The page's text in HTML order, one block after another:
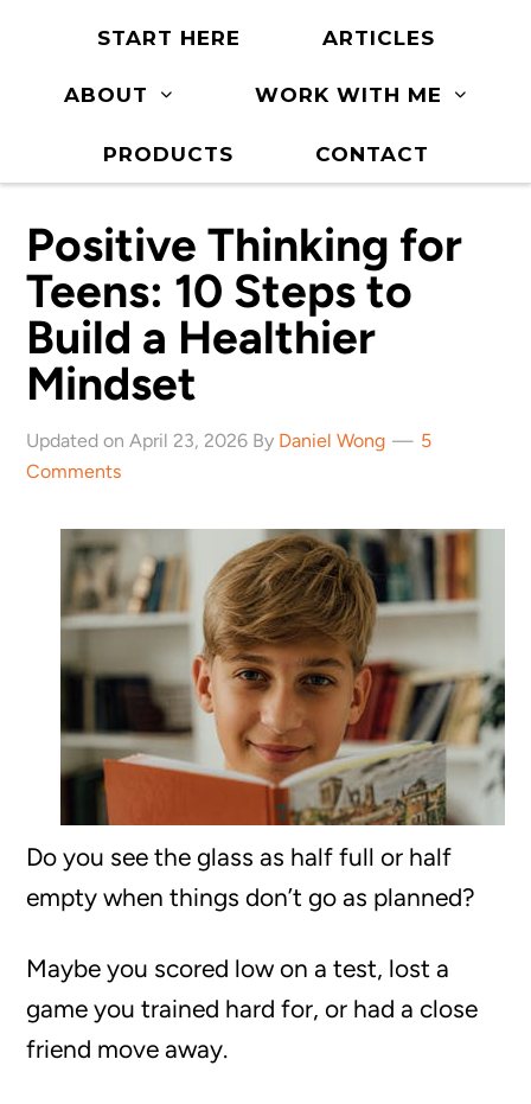
START HERE ARTICLES
ABOUT WORK WITH ME
PRODUCTS CONTACT
Positive Thinking for
Teens: 10 Steps to
Build a Healthier
Mindset
Updated on April 23, 2026 By Daniel Wong
5
Comments
Do you see the glass as half full or half
empty when things don’t go as planned?
Maybe you scored low on a test, lost a
game you trained hard for, or had a close
friend move away.